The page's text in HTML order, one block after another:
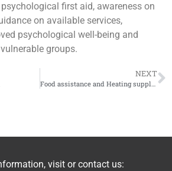
first aid, awareness on
on available services,
psychological well-being and
groups.
NEXT
Food assistance and Heating supplies
visit or contact us: